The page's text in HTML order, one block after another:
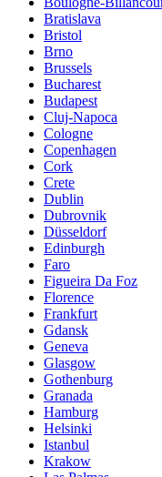
Bratislava
Bristol
Brno
Brussels
Bucharest
Budapest
Cluj-Napoca
Cologne
Copenhagen
Cork
Crete
Dublin
Dubrovnik
Düsseldorf
Edinburgh
Faro
Figueira Da Foz
Florence
Frankfurt
Gdansk
Geneva
Glasgow
Gothenburg
Granada
Hamburg
Helsinki
Istanbul
Krakow